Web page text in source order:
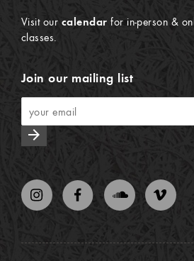
Visit our calendar for in-person &
classes.
Join our mailing list
arrow_forward